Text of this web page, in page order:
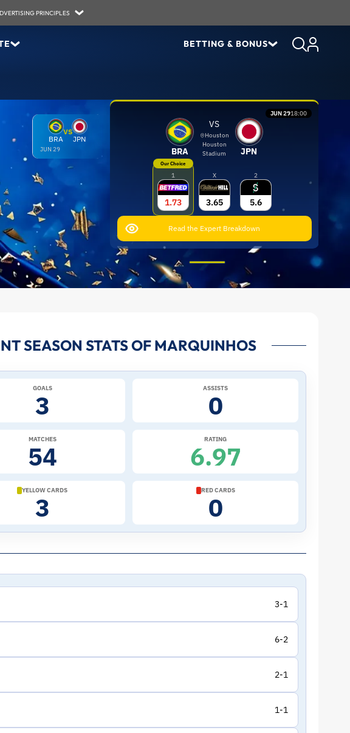
PRINCIPLES
BETTING & BONUS
BRA
VS
JPN
JUN 29
JUN 2918:00
BRA
VS
Houston
Houston
Stadium
JPN
Our Choice
1
1.73
X
3.65
2
5.6
Read the Expert Breakdown
SEASON STATS OF MARQUINHOS
GOALS
3
ASSISTS
0
MATCHES
54
RATING
6.97
YELLOW CARDS
3
RED CARDS
0
3-1
6-2
2-1
1-1